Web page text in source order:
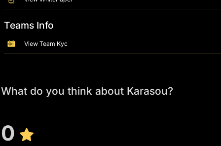
Teams Info
View Team Kyc
What do you think about Karasou?
0